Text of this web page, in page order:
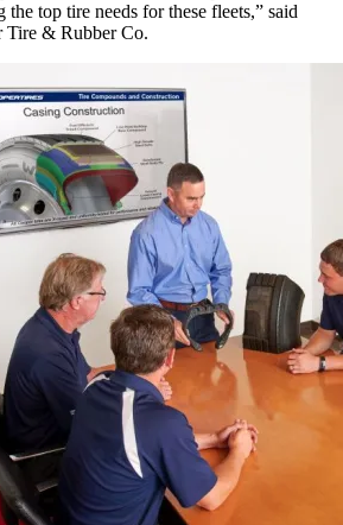
top tire needs for these fleets,” said
Tire & Rubber Co.